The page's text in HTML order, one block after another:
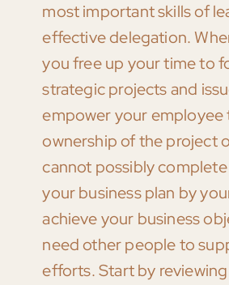
most important skills of
effective delegation.
you free up your time to
strategic projects and
empower your employee
ownership of the project
cannot possibly
your business plan by
achieve your business
need other people to
efforts. Start by